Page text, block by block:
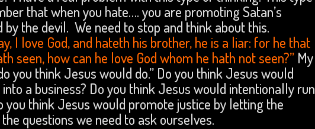
that when you hate…. you are promoting Satan’s
by the devil. We need to stop and think about this.
I love God, and hateth his brother, he is a liar: for he that
seen, how can he love God whom he hath not seen?” My
you think Jesus would do.” Do you think Jesus would
a business? Do you think Jesus would intentionally run
you think Jesus would promote justice by letting the
questions we need to ask ourselves.